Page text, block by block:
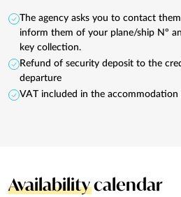
The agency asks you to contact
inform them of your plane/ship Nº
key collection.
Refund of security deposit to the
departure
VAT included in the accommodation
Availabilitycalendar